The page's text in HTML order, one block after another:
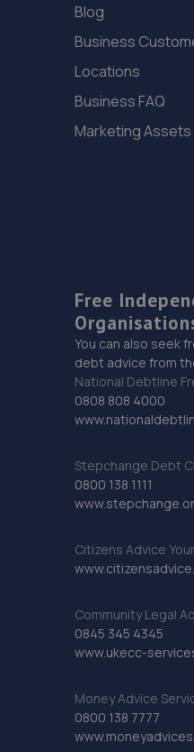
Blog
Business
Locations
Business FAQ
Marketing Assets
Free
You can also seek
debt advice from
National Debtline
0808 808 4000
Stepchange Debt
0800 138 1111
Citizens Advice
Community Legal
0845 345 4345
www.ukecc-
Money Advice
0800 138 7777